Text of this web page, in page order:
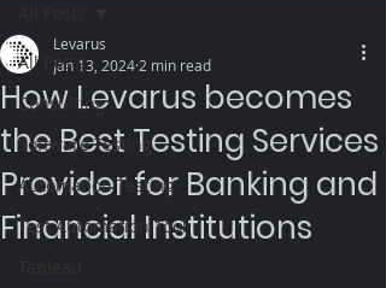
All Posts
Consulting
Software Testing
Automation Testing
Test Automation Tool
How Levarus becomes
the Best Testing Services
Provider for Banking and
Financial Institutions
Levarus
Jan 13, 2024 2 min read